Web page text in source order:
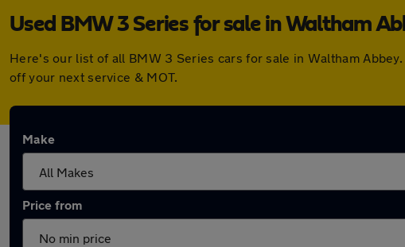
Used BMW 3 Series for sale in Waltham
Here's our list of all BMW 3 Series cars for sale in Waltham
off your next service & MOT.
Make
Price from